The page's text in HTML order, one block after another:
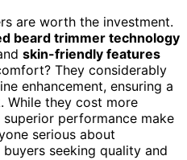
are worth the investment.
beard trimmer technology
skin-friendly features
They considerably
enhancement, ensuring a
While they cost more
performance make
serious about
seeking quality and